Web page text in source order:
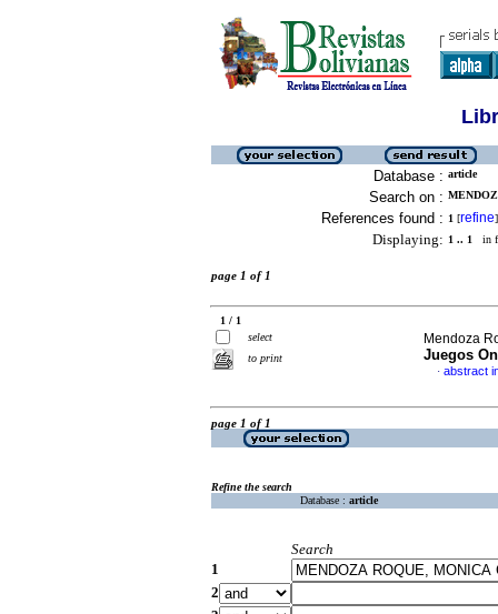
Database : article
Search on :
References found : 1 [refine]
Displaying: 1 .. 1 in
page 1 of 1
1 / 1
select
to print
Mendoza
Juegos
· abstract
page 1 of 1
Refine the search
Database : article
Search
1
2